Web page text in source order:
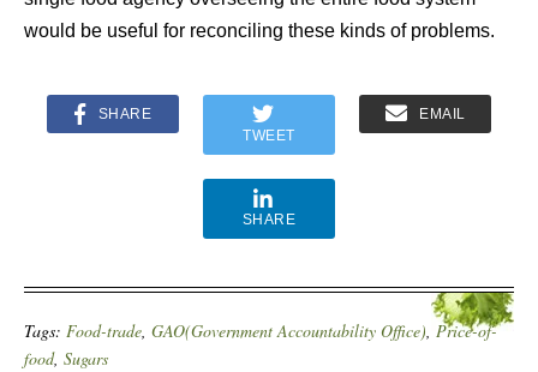
would be useful for reconciling these kinds of problems.
SHARE
TWEET
EMAIL
SHARE
Tags: Food-trade, GAO(Government Accountability Office), Price-of-
food, Sugars